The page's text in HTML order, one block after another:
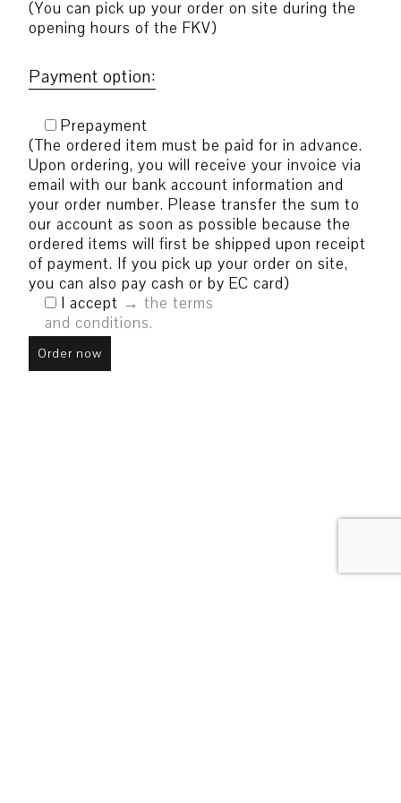
(You can pick up your order on site during the
opening hours of the FKV)
Payment option:
Prepayment
(The ordered item must be paid for in advance.
Upon ordering, you will receive your invoice via
email with our bank account information and
your order number. Please transfer the sum to
our account as soon as possible because the
ordered items will first be shipped upon receipt
of payment. If you pick up your order on site,
you can also pay cash or by EC card)
I accept
the terms
and conditions.